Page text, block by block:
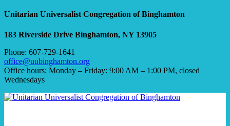
Unitarian Universalist Congregation of Binghamton
183 Riverside Drive Binghamton, NY 13905
Phone: 607-729-1641
office@uubinghamton.org
Office hours: Monday – Friday: 9:00 AM – 1:00 PM, closed
Wednesdays